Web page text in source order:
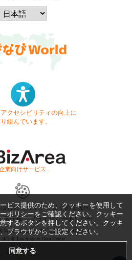
クセシビリティの向上に
組んでいます。
業向けサービス -
はじめてガイド
よくある質問
著作権 プライバシーポリシー
Vivid Navigation, Inc. All Rights Reserved.
(42) @ Los Angeles Data Center
ビス提供のため、クッキーを使用して
ポリシーをご確認ください。クッキー
するボタンを押してください。クッキ
ブラウザからご設定ください。